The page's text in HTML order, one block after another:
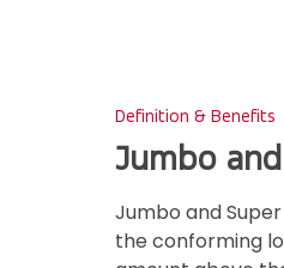
Definition & Benefits
Jumbo
Jumbo and
the conforming